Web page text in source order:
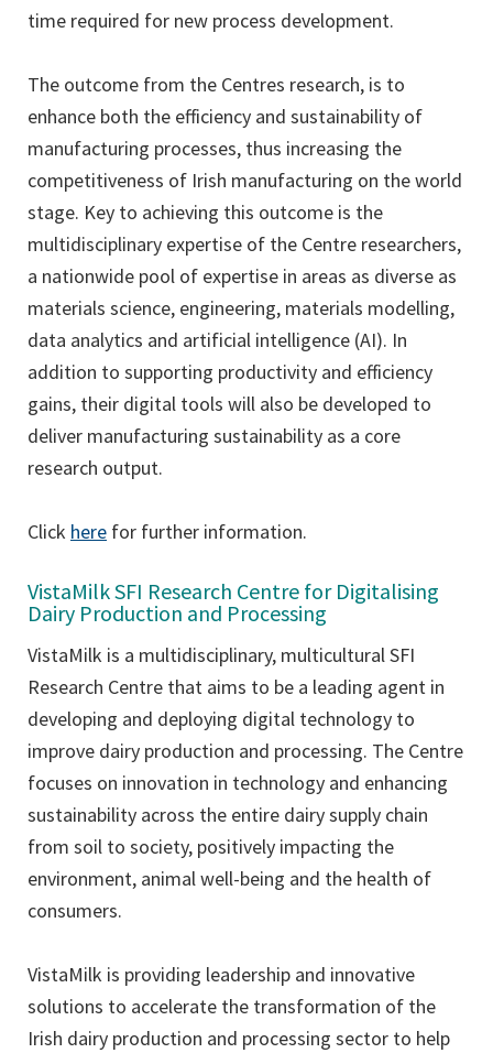
time required for new process development.
The outcome from the Centres research, is to
enhance both the efficiency and sustainability of
manufacturing processes, thus increasing the
competitiveness of Irish manufacturing on the world
stage. Key to achieving this outcome is the
multidisciplinary expertise of the Centre researchers,
a nationwide pool of expertise in areas as diverse as
materials science, engineering, materials modelling,
data analytics and artificial intelligence (AI). In
addition to supporting productivity and efficiency
gains, their digital tools will also be developed to
deliver manufacturing sustainability as a core
research output.
Click here for further information.
VistaMilk SFI Research Centre for Digitalising
Dairy Production and Processing
VistaMilk is a multidisciplinary, multicultural SFI
Research Centre that aims to be a leading agent in
developing and deploying digital technology to
improve dairy production and processing. The Centre
focuses on innovation in technology and enhancing
sustainability across the entire dairy supply chain
from soil to society, positively impacting the
environment, animal well-being and the health of
consumers.
VistaMilk is providing leadership and innovative
solutions to accelerate the transformation of the
Irish dairy production and processing sector to help